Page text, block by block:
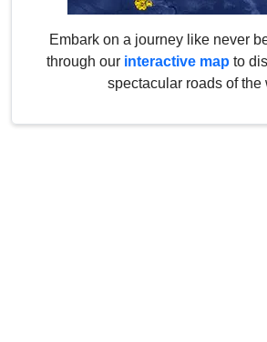
Embark on a journey like never
through our interactive map to
spectacular roads of the